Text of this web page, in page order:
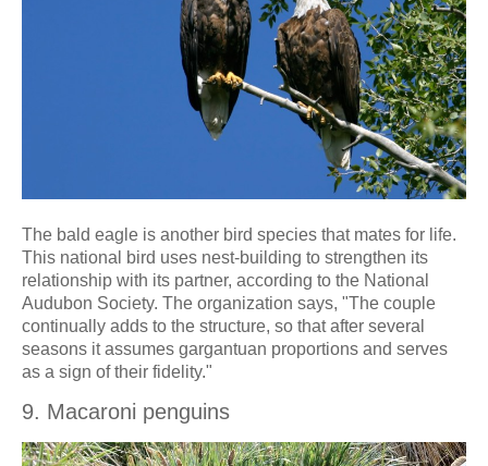
The bald eagle is another bird species that mates for life.
This national bird uses nest-building to strengthen its
relationship with its partner, according to the National
Audubon Society. The organization says, "The couple
continually adds to the structure, so that after several
seasons it assumes gargantuan proportions and serves
as a sign of their fidelity."
9. Macaroni penguins